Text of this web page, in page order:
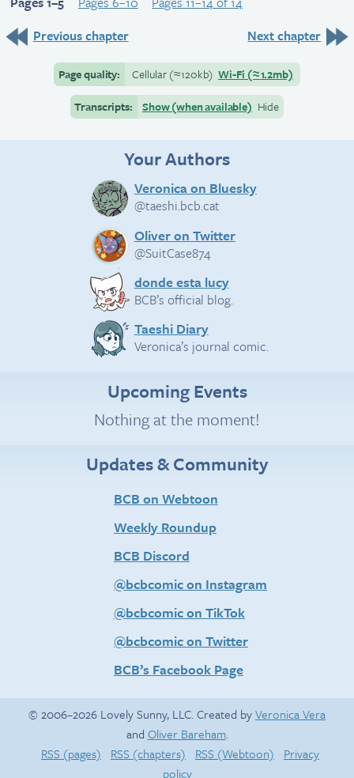
Previous chapter
Next chapter
Page quality: Cellular(≈120kb) Wi-Fi (≈1.2mb)
Transcripts:
Show (when available) Hide
Your Authors
Veronica on Bluesky
@taeshi.bcb.cat
Oliver on Twitter
@SuitCase874
donde esta lucy
BCB’s official blog.
Taeshi Diary
Veronica’s journal comic.
Upcoming Events
Nothing at the moment!
Updates & Community
BCB on Webtoon
Weekly Roundup
BCB Discord
@bcbcomic on Instagram
@bcbcomic on TikTok
@bcbcomic on Twitter
BCB’s Facebook Page
© 2006–2026 Lovely Sunny, LLC. Created byVeronica Vera
and Oliver Bareham.
RSS (pages)
RSS (chapters) RSS (Webtoon)
Privacy
policy